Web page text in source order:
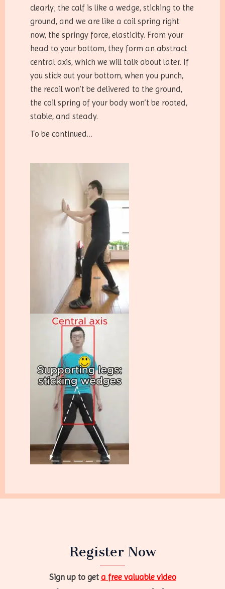
clearly; the calf is like a wedge, sticking to the
ground, and we are like a coil spring right
now, the springy force, elasticity. From your
head to your bottom, they form an abstract
central axis, which we will talk about later. If
you stick out your bottom, when you punch,
the recoil won’t be delivered to the ground,
the coil spring of your body won’t be rooted,
stable, and steady.
To be continued…
Register Now
Sign up to get a free valuable video